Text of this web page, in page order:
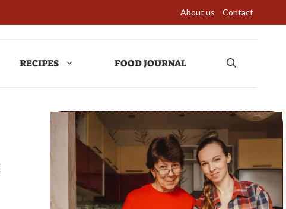
About us Contact
RECIPES FOOD JOURNAL